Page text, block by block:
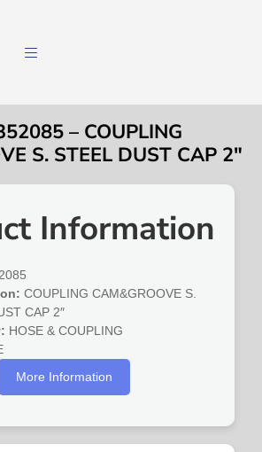
– COUPLING
S. STEEL DUST CAP 2″
Information
COUPLING CAM&GROOVE S.
CAP 2″
HOSE & COUPLING
More Information